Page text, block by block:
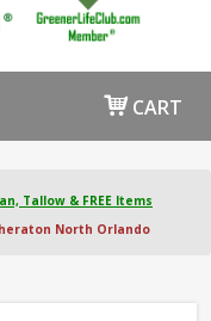
CART
Tallow & FREE Items
North Orlando